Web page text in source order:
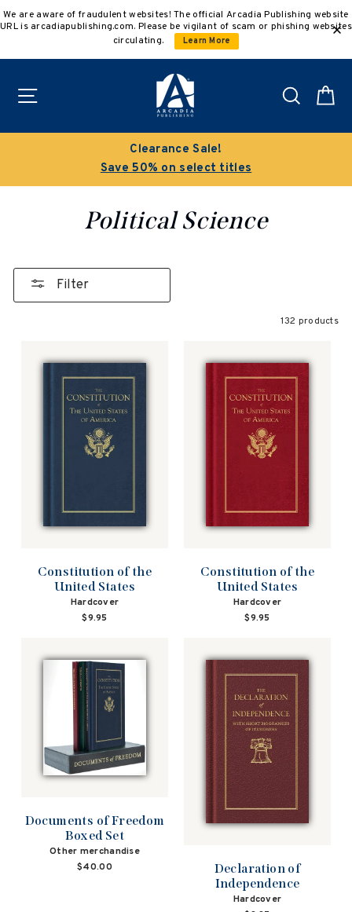
to
We are aware of fraudulent websites! The official Arcadia Publishing website
URL is arcadiapublishing.com. Please be vigilant of scam or phishing websites
circulating.
Learn More
Search
Buy 3 get 10% off | Buy 5 get 15% off
Discount applied automatically
Political Science
Filter
132 products
Constitution of the
United States
Hardcover
$9.95
Constitution of the
United States
Hardcover
$9.95
Documents of Freedom
Boxed Set
Other merchandise
$40.00
Declaration of
Independence
Hardcover